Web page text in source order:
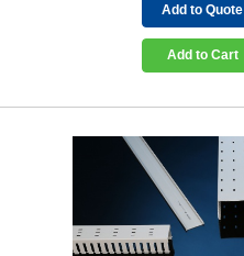
Add to Quote
Add to Cart